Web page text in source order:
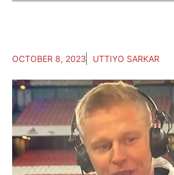
OCTOBER 8, 2023 UTTIYO SARKAR